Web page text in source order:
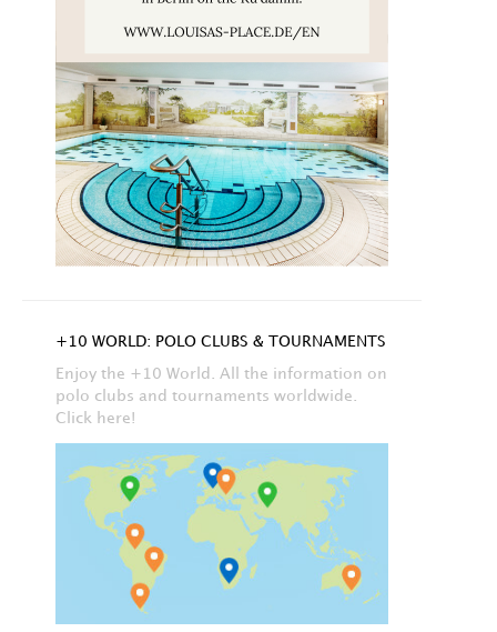
+10 WORLD: POLO CLUBS & TOURNAMENTS
Enjoy the +10 World. All the information on
polo clubs and tournaments worldwide.
Click here!